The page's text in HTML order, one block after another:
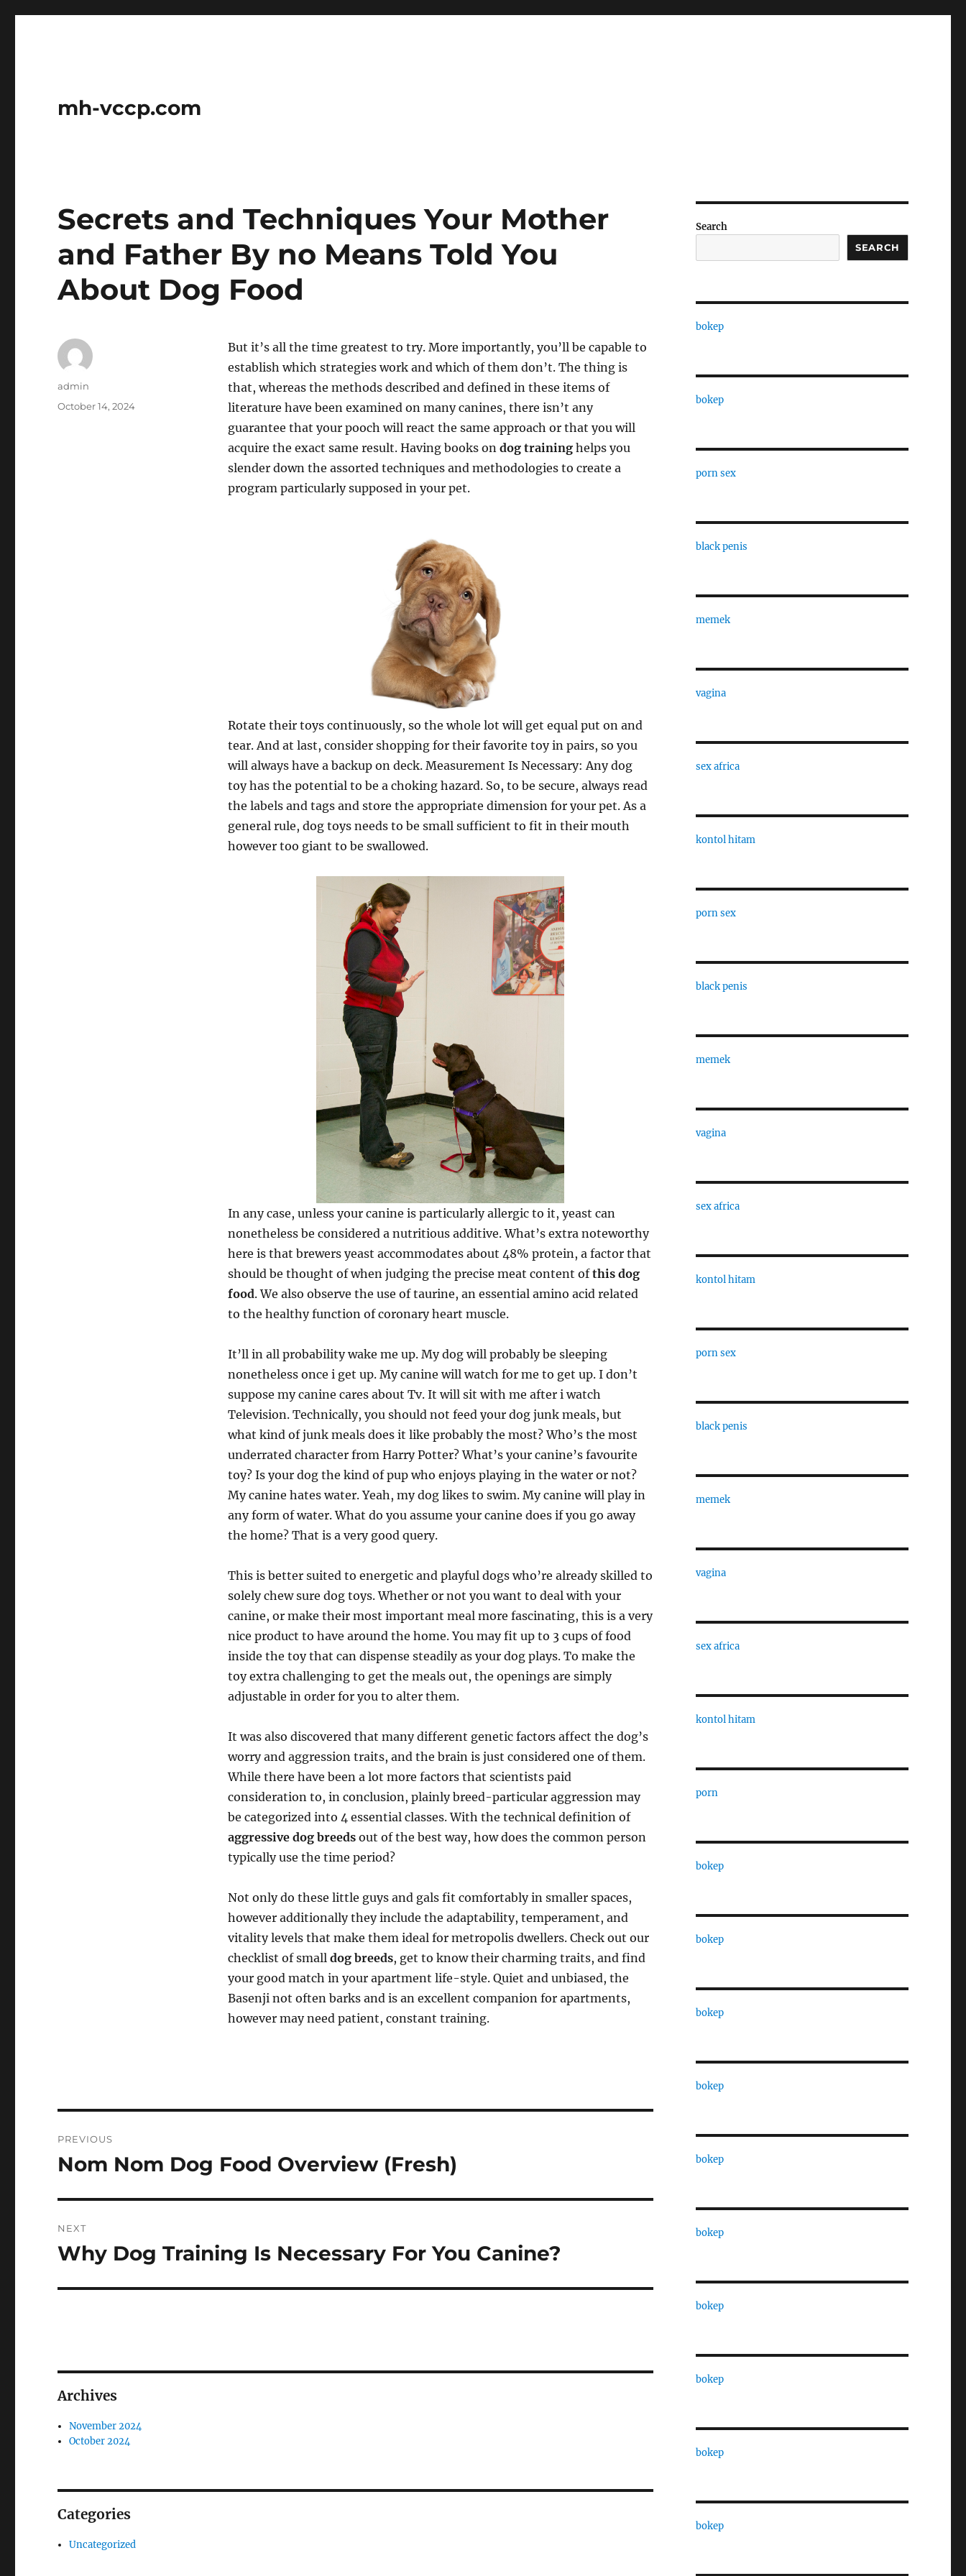
mh-vccp.com
Secrets and Techniques Your Mother
and Father By no Means Told You
About Dog Food
But it’s all the time greatest to try. More importantly, you’ll be capable to
establish which strategies work and which of them don’t. The thing is
that, whereas the methods described and defined in these items of
literature have been examined on many canines, there isn’t any
guarantee that your pooch will react the same approach or that you will
acquire the exact same result. Having books on dog traininghelps you
slender down the assorted techniques and methodologies to create a
program particularly supposed in your pet.
Rotate their toys continuously, so the whole lot will get equal put on and
tear. And at last, consider shopping for their favorite toy in pairs, so you
will always have a backup on deck. Measurement Is Necessary: Any dog
toy has the potential to be a choking hazard. So, to be secure, always read
the labels and tags and store the appropriate dimension for your pet. As a
general rule, dog toys needs to be small sufficient to fit in their mouth
however too giant to be swallowed.
In any case, unless your canine is particularly allergic to it, yeast can
nonetheless be considered a nutritious additive. What’s extra noteworthy
here is that brewers yeast accommodates about 48% protein, a factor that
should be thought of when judging the precise meat content ofthis dog
food. We also observe the use of taurine, an essential amino acid related
to the healthy function of coronary heart muscle.
It’ll in all probability wake me up. My dog will probably be sleeping
nonetheless once i get up. My canine will watch for me to get up. I don’t
suppose my canine cares about Tv. It will sit with me after i watch
Television. Technically, you should not feed your dog junk meals, but
what kind of junk meals does it like probably the most? Who’s the most
underrated character from Harry Potter? What’s your canine’s favourite
toy? Is your dog the kind of pup who enjoys playing in the water or not?
My canine hates water. Yeah, my dog likes to swim. My canine will play in
any form of water. What do you assume your canine does if you go away
the home? That is a very good query.
This is better suited to energetic and playful dogs who’re already skilled to
solely chew sure dog toys. Whether or not you want to deal with your
canine, or make their most important meal more fascinating, this is a very
nice product to have around the home. You may fit up to 3 cups of food
inside the toy that can dispense steadily as your dog plays. To make the
toy extra challenging to get the meals out, the openings are simply
adjustable in order for you to alter them.
It was also discovered that many different genetic factors affect the dog’s
worry and aggression traits, and the brain is just considered one of them.
While there have been a lot more factors that scientists paid
consideration to, in conclusion, plainly breed-particular aggression may
be categorized into 4 essential classes. With the technical definition of
aggressive dog breedsout of the best way, how does the common person
typically use the time period?
Not only do these little guys and gals fit comfortably in smaller spaces,
however additionally they include the adaptability, temperament, and
vitality levels that make them ideal for metropolis dwellers. Check out our
checklist of small dog breeds, get to know their charming traits, and find
your good match in your apartment life-style. Quiet and unbiased, the
Basenji not often barks and is an excellent companion for apartments,
however may need patient, constant training.
Author
admin
Posted
October 14, 2024
navigation
PREVIOUS
Previous
Nom Nom Dog Food Overview (Fresh)
NEXT
Next
Why Dog Training Is Necessary For You Canine?
Archives
November 2024
October 2024
Categories
Uncategorized
Search
SEARCH
bokep
bokep
porn sex
black penis
memek
vagina
sex africa
kontol hitam
porn sex
black penis
memek
vagina
sex africa
kontol hitam
porn sex
black penis
memek
vagina
sex africa
kontol hitam
porn
bokep
bokep
bokep
bokep
bokep
bokep
bokep
bokep
bokep
bokep